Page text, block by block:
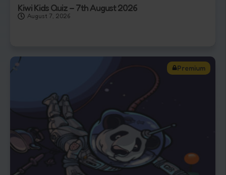
Kiwi Kids Quiz – 7th August 2026
August 7, 2026
Premium